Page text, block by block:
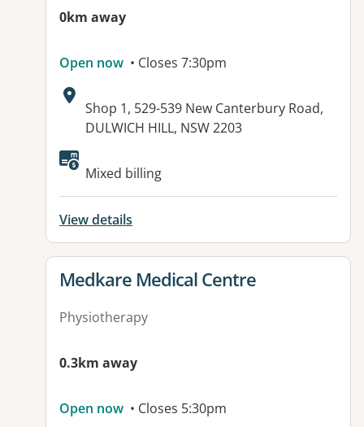
0km away
Open now • Closes 7:30pm
Address:
Shop 1, 529-539 New Canterbury Road,
DULWICH HILL, NSW 2203
Mixed billing
View details
View details for
Medkare Medical Centre
Physiotherapy
0.3km away
Open now • Closes 5:30pm